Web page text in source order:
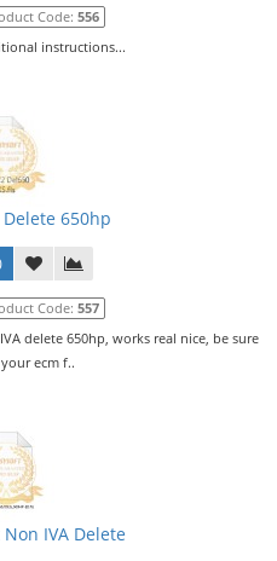
Code: 556
instructions...
Delete 650hp
Code: 557
delete 650hp, works real nice, be sure
ecm f..
IVA Delete